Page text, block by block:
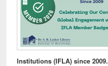
Institutions (IFLA) since 2009.